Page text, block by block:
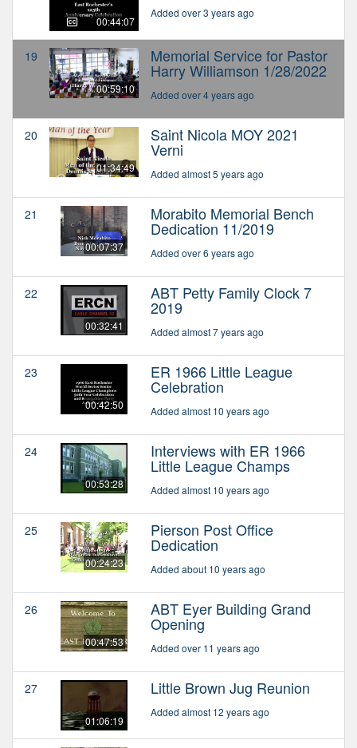
00:44:07
Added over 3 years ago
19
00:59:10
Memorial Service for Pastor
Harry Williamson 1/28/2022
Added over 4 years ago
20
01:34:49
Saint Nicola MOY 2021
Verni
Added almost 5 years ago
21
00:07:37
Morabito Memorial Bench
Dedication 11/2019
Added over 6 years ago
22
00:32:41
ABT Petty Family Clock 7
2019
Added almost 7 years ago
23
00:42:50
ER 1966 Little League
Celebration
Added almost 10 years ago
24
00:53:28
Interviews with ER 1966
Little League Champs
Added almost 10 years ago
25
00:24:23
Pierson Post Office
Dedication
Added about 10 years ago
26
00:47:53
ABT Eyer Building Grand
Opening
Added over 11 years ago
27
01:06:19
Little Brown Jug Reunion
Added almost 12 years ago